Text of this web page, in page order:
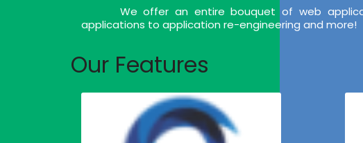
We offer an entire bouquet of web
applications to application re-engineering and more!
Our Features